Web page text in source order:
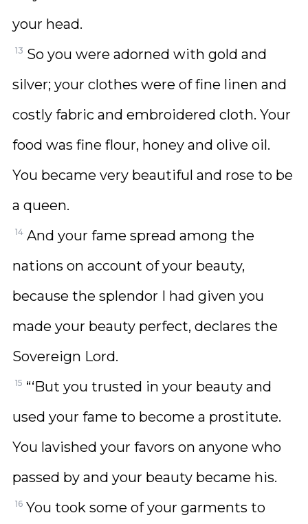
your head.
13 So you were adorned with gold and
silver; your clothes were of fine linen and
costly fabric and embroidered cloth. Your
food was fine flour, honey and olive oil.
You became very beautiful and rose to be
a queen.
14 And your fame spread among the
nations on account of your beauty,
because the splendor I had given you
made your beauty perfect, declares the
Sovereign Lord.
15 “‘But you trusted in your beauty and
used your fame to become a prostitute.
You lavished your favors on anyone who
passed by and your beauty became his.
16 You took some of your garments to